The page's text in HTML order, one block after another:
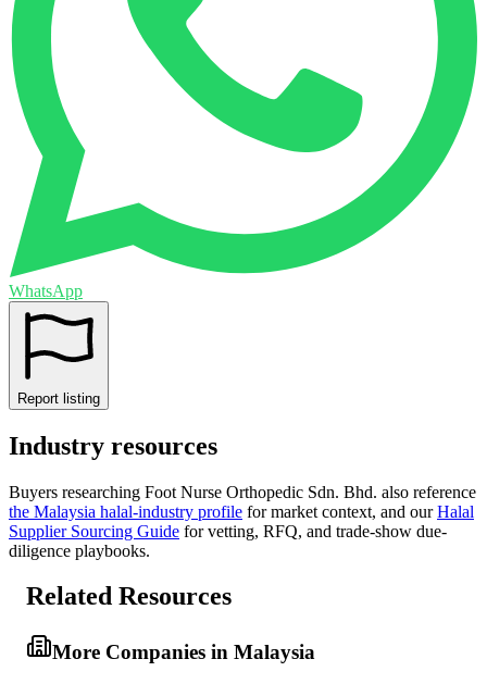
WhatsApp
Report listing
Industry resources
Buyers researching Foot Nurse Orthopedic Sdn. Bhd. also reference
the Malaysia halal-industry profile for market context, and our Halal
Supplier Sourcing Guide for vetting, RFQ, and trade-show due-
diligence playbooks.
Related Resources
More Companies in Malaysia